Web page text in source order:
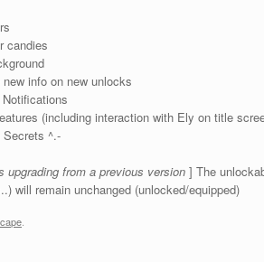
candies
info on new unlocks
(including interaction with Ely on title
Secrets ^.-
upgrading from a previous version ] The
will remain unchanged (unlocked/equipped)